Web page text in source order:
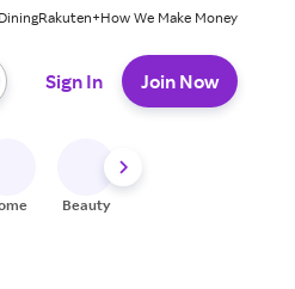
Rakuten+How We Make Money
Sign In Join Now
Beauty